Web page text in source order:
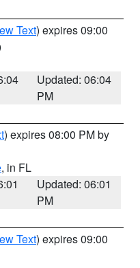
Text) expires 09:00
Updated: 06:04
PM
) expires 08:00 PM by
, in FL
Updated: 06:01
PM
Text) expires 09:00